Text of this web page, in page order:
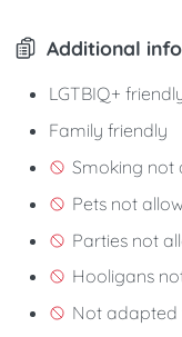
Additional
LGTBIQ+
Family friendly
Smoking not
Pets not
Parties not
Hooligans
Not adapted